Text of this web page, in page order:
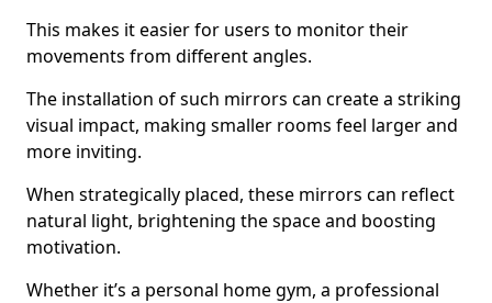
This makes it easier for users to monitor their
movements from different angles.
The installation of such mirrors can create a striking
visual impact, making smaller rooms feel larger and
more inviting.
When strategically placed, these mirrors can reflect
natural light, brightening the space and boosting
motivation.
Whether it’s a personal home gym, a professional